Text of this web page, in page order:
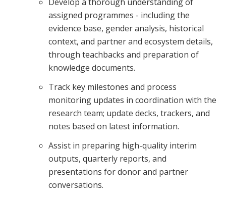
assigned programmes - including the
evidence base, gender analysis, historical
context, and partner and ecosystem details,
through teachbacks and preparation of
knowledge documents.
Track key milestones and process
monitoring updates in coordination with the
research team; update decks, trackers, and
notes based on latest information.
Assist in preparing high-quality interim
outputs, quarterly reports, and
presentations for donor and partner
conversations.